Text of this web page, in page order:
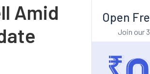
Amid
Open
Join our